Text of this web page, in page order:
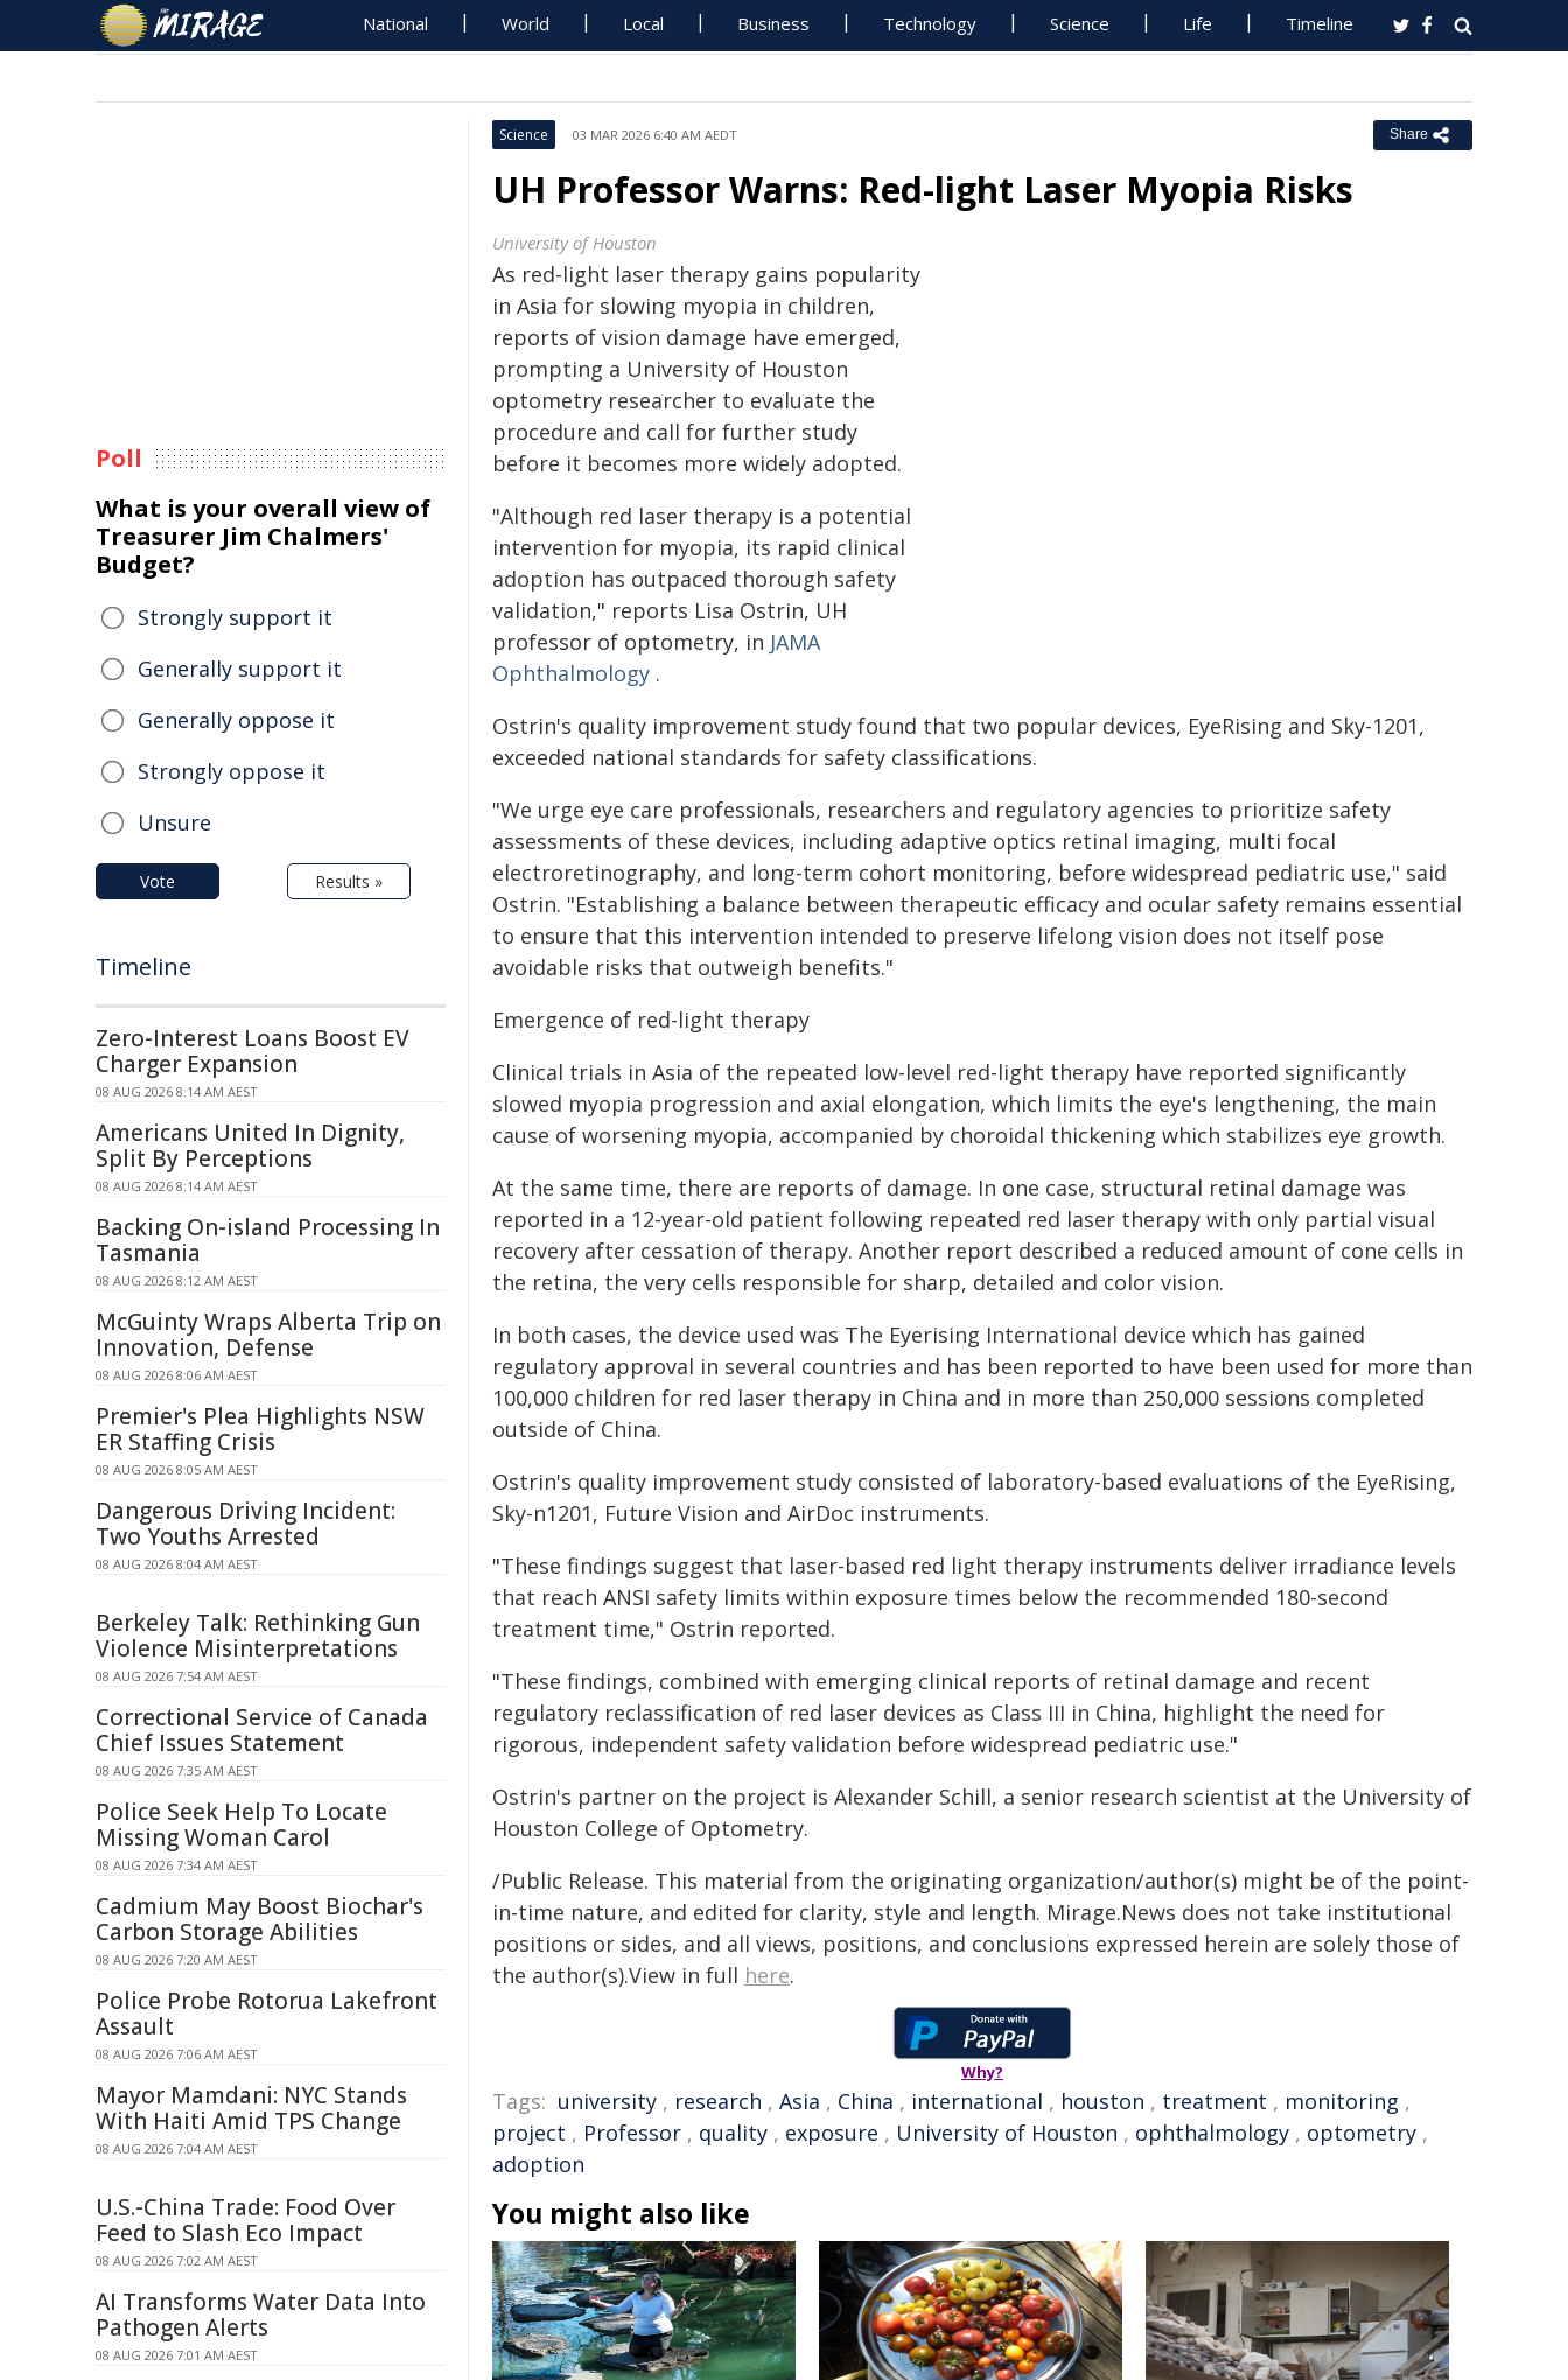
National World Local Business Technology Science Life Timeline
Science 03 MAR 2026 6:40 AM AEDT Share
UH Professor Warns: Red-light Laser Myopia Risks
University of Houston
As red-light laser therapy gains popularity
in Asia for slowing myopia in children,
reports of vision damage have emerged,
prompting a University of Houston
optometry researcher to evaluate the
procedure and call for further study
before it becomes more widely adopted.
"Although red laser therapy is a potential
intervention for myopia, its rapid clinical
adoption has outpaced thorough safety
validation," reports Lisa Ostrin, UH
professor of optometry, in JAMA
Ophthalmology .
Ostrin's quality improvement study found that two popular devices, EyeRising and Sky-1201,
exceeded national standards for safety classifications.
"We urge eye care professionals, researchers and regulatory agencies to prioritize safety
assessments of these devices, including adaptive optics retinal imaging, multi focal
electroretinography, and long-term cohort monitoring, before widespread pediatric use," said
Ostrin. "Establishing a balance between therapeutic efficacy and ocular safety remains essential
to ensure that this intervention intended to preserve lifelong vision does not itself pose
avoidable risks that outweigh benefits."
Emergence of red-light therapy
Clinical trials in Asia of the repeated low-level red-light therapy have reported significantly
slowed myopia progression and axial elongation, which limits the eye's lengthening, the main
cause of worsening myopia, accompanied by choroidal thickening which stabilizes eye growth.
At the same time, there are reports of damage. In one case, structural retinal damage was
reported in a 12-year-old patient following repeated red laser therapy with only partial visual
recovery after cessation of therapy. Another report described a reduced amount of cone cells in
the retina, the very cells responsible for sharp, detailed and color vision.
In both cases, the device used was The Eyerising International device which has gained
regulatory approval in several countries and has been reported to have been used for more than
100,000 children for red laser therapy in China and in more than 250,000 sessions completed
outside of China.
Ostrin's quality improvement study consisted of laboratory-based evaluations of the EyeRising,
Sky-n1201, Future Vision and AirDoc instruments.
"These findings suggest that laser-based red light therapy instruments deliver irradiance levels
that reach ANSI safety limits within exposure times below the recommended 180-second
treatment time," Ostrin reported.
"These findings, combined with emerging clinical reports of retinal damage and recent
regulatory reclassification of red laser devices as Class III in China, highlight the need for
rigorous, independent safety validation before widespread pediatric use."
Ostrin's partner on the project is Alexander Schill, a senior research scientist at the University of
Houston College of Optometry.
/Public Release. This material from the originating organization/author(s) might be of the point-
in-time nature, and edited for clarity, style and length. Mirage.News does not take institutional
positions or sides, and all views, positions, and conclusions expressed herein are solely those of
the author(s).View in full here.
Why?
Tags: university , research , Asia , China , international , houston , treatment , monitoring ,
project , Professor , quality , exposure , University of Houston , ophthalmology , optometry ,
adoption
You might also like
Poll
What is your overall view of
Treasurer Jim Chalmers'
Budget?
Strongly support it
Generally support it
Generally oppose it
Strongly oppose it
Unsure
Vote Results »
Timeline
Zero-Interest Loans Boost EV
Charger Expansion
08 AUG 2026 8:14 AM AEST
Americans United In Dignity,
Split By Perceptions
08 AUG 2026 8:14 AM AEST
Backing On-island Processing In
Tasmania
08 AUG 2026 8:12 AM AEST
McGuinty Wraps Alberta Trip on
Innovation, Defense
08 AUG 2026 8:06 AM AEST
Premier's Plea Highlights NSW
ER Staffing Crisis
08 AUG 2026 8:05 AM AEST
Dangerous Driving Incident:
Two Youths Arrested
08 AUG 2026 8:04 AM AEST
Berkeley Talk: Rethinking Gun
Violence Misinterpretations
08 AUG 2026 7:54 AM AEST
Correctional Service of Canada
Chief Issues Statement
08 AUG 2026 7:35 AM AEST
Police Seek Help To Locate
Missing Woman Carol
08 AUG 2026 7:34 AM AEST
Cadmium May Boost Biochar's
Carbon Storage Abilities
08 AUG 2026 7:20 AM AEST
Police Probe Rotorua Lakefront
Assault
08 AUG 2026 7:06 AM AEST
Mayor Mamdani: NYC Stands
With Haiti Amid TPS Change
08 AUG 2026 7:04 AM AEST
U.S.-China Trade: Food Over
Feed to Slash Eco Impact
08 AUG 2026 7:02 AM AEST
AI Transforms Water Data Into
Pathogen Alerts
08 AUG 2026 7:01 AM AEST